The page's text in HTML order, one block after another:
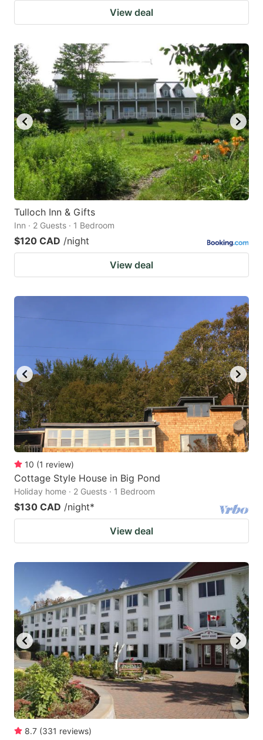
View deal
Tulloch Inn & Gifts
Inn · 2 Guests · 1 Bedroom
$120 CAD /night
View deal
10 (1 review)
Cottage Style House in Big Pond
Holiday home · 2 Guests · 1 Bedroom
$130 CAD /night*
View deal
8.7 (331 reviews)